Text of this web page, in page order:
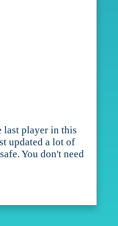
last player in this
updated a lot of
You don't need